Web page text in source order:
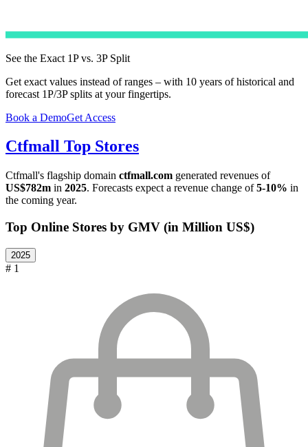
See the Exact 1P vs. 3P Split
Get exact values instead of ranges – with 10 years of historical and
forecast 1P/3P splits at your fingertips.
Book a DemoGet Access
Ctfmall Top Stores
Ctfmall's flagship domain ctfmall.com generated revenues of
US$782m in 2025. Forecasts expect a revenue change of5-10% in
the coming year.
Top Online Stores by GMV (in Million US$)
2025
# 1